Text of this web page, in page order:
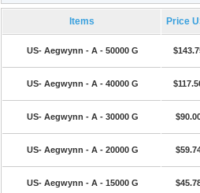
Items Price
US- Aegwynn - A - 50000 G
US- Aegwynn - A - 40000 G
US- Aegwynn - A - 30000 G
US- Aegwynn - A - 20000 G
US- Aegwynn - A - 15000 G